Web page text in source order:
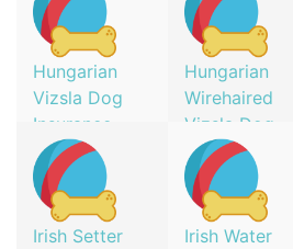
Hungarian
Vizsla Dog
Insurance
Hungarian
Wirehaired
Vizsla Dog
Insurance
Irish Setter
Irish Water